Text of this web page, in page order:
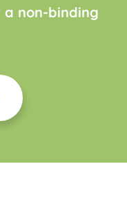
a non-binding